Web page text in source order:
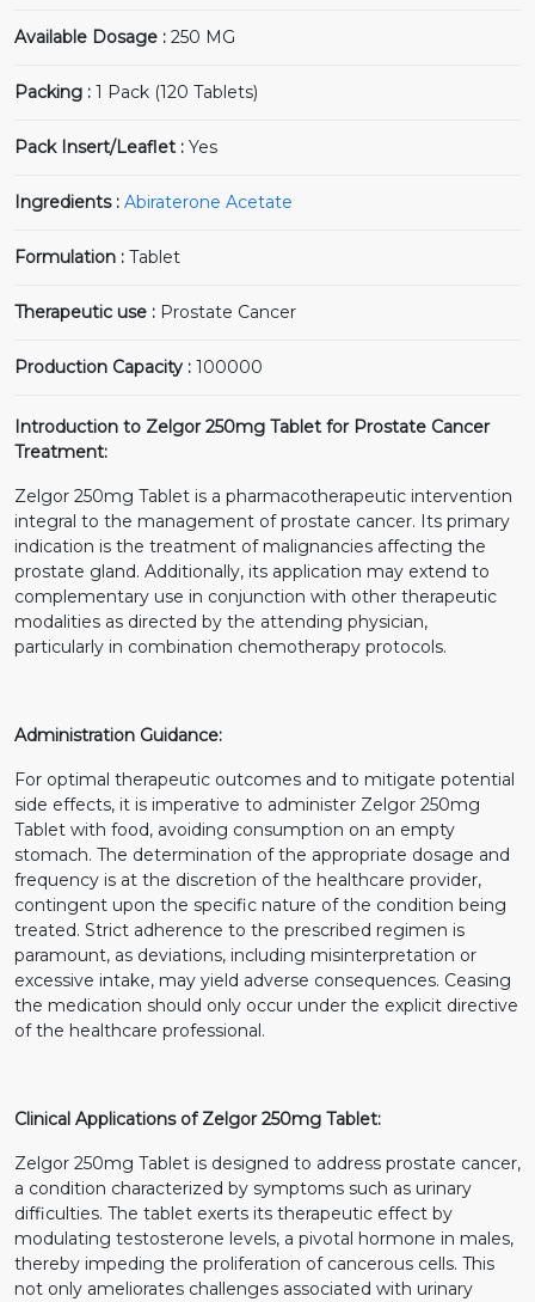
Available Dosage : 250 MG
Packing : 1 Pack (120 Tablets)
Pack Insert/Leaflet : Yes
Ingredients : Abiraterone Acetate
Formulation : Tablet
Therapeutic use : Prostate Cancer
Production Capacity : 100000
Introduction to Zelgor 250mg Tablet for Prostate Cancer
Treatment:
Zelgor 250mg Tablet is a pharmacotherapeutic intervention
integral to the management of prostate cancer. Its primary
indication is the treatment of malignancies affecting the
prostate gland. Additionally, its application may extend to
complementary use in conjunction with other therapeutic
modalities as directed by the attending physician,
particularly in combination chemotherapy protocols.
Administration Guidance:
For optimal therapeutic outcomes and to mitigate potential
side effects, it is imperative to administer Zelgor 250mg
Tablet with food, avoiding consumption on an empty
stomach. The determination of the appropriate dosage and
frequency is at the discretion of the healthcare provider,
contingent upon the specific nature of the condition being
treated. Strict adherence to the prescribed regimen is
paramount, as deviations, including misinterpretation or
excessive intake, may yield adverse consequences. Ceasing
the medication should only occur under the explicit directive
of the healthcare professional.
Clinical Applications of Zelgor 250mg Tablet:
Zelgor 250mg Tablet is designed to address prostate cancer,
a condition characterized by symptoms such as urinary
difficulties. The tablet exerts its therapeutic effect by
modulating testosterone levels, a pivotal hormone in males,
thereby impeding the proliferation of cancerous cells. This
not only ameliorates challenges associated with urinary